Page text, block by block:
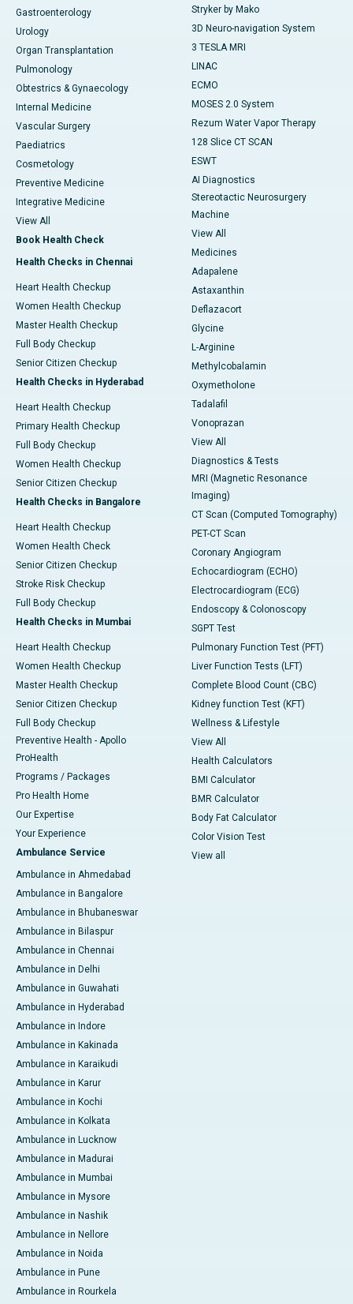
Gastroenterology
Urology
Organ Transplantation
Pulmonology
Obtestrics & Gynaecology
Internal Medicine
Vascular Surgery
Paediatrics
Cosmetology
Preventive Medicine
Integrative Medicine
View All
Book Health Check
Health Checks in Chennai
Heart Health Checkup
Women Health Checkup
Master Health Checkup
Full Body Checkup
Senior Citizen Checkup
Health Checks in Hyderabad
Heart Health Checkup
Primary Health Checkup
Full Body Checkup
Women Health Checkup
Senior Citizen Checkup
Health Checks in Bangalore
Heart Health Checkup
Women Health Check
Senior Citizen Checkup
Stroke Risk Checkup
Full Body Checkup
Health Checks in Mumbai
Heart Health Checkup
Women Health Checkup
Master Health Checkup
Senior Citizen Checkup
Full Body Checkup
Preventive Health - Apollo
ProHealth
Programs / Packages
Pro Health Home
Our Expertise
Your Experience
Ambulance Service
Ambulance in Ahmedabad
Ambulance in Bangalore
Ambulance in Bhubaneswar
Ambulance in Bilaspur
Ambulance in Chennai
Ambulance in Delhi
Ambulance in Guwahati
Ambulance in Hyderabad
Ambulance in Indore
Ambulance in Kakinada
Ambulance in Karaikudi
Ambulance in Karur
Ambulance in Kochi
Ambulance in Kolkata
Ambulance in Lucknow
Ambulance in Madurai
Ambulance in Mumbai
Ambulance in Mysore
Ambulance in Nashik
Ambulance in Nellore
Ambulance in Noida
Ambulance in Pune
Ambulance in Rourkela
Stryker by Mako
3D Neuro-navigation System
3 TESLA MRI
LINAC
ECMO
MOSES 2.0 System
Rezum Water Vapor Therapy
128 Slice CT SCAN
ESWT
AI Diagnostics
Stereotactic Neurosurgery
Machine
View All
Medicines
Adapalene
Astaxanthin
Deflazacort
Glycine
L-Arginine
Methylcobalamin
Oxymetholone
Tadalafil
Vonoprazan
View All
Diagnostics & Tests
MRI (Magnetic Resonance
Imaging)
CT Scan (Computed Tomography)
PET-CT Scan
Coronary Angiogram
Echocardiogram (ECHO)
Electrocardiogram (ECG)
Endoscopy & Colonoscopy
SGPT Test
Pulmonary Function Test (PFT)
Liver Function Tests (LFT)
Complete Blood Count (CBC)
Kidney function Test (KFT)
Wellness & Lifestyle
View All
Health Calculators
BMI Calculator
BMR Calculator
Body Fat Calculator
Color Vision Test
View all